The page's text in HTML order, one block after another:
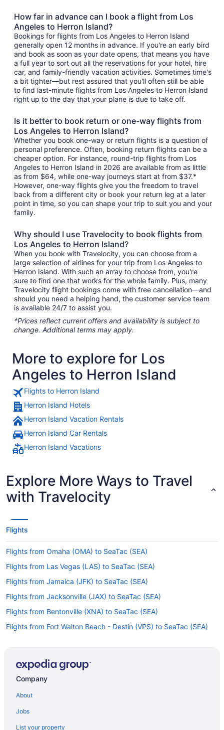
How far in advance can I book a flight from Los
Angeles to Herron Island?
Bookings for flights from Los Angeles to Herron Island
generally open 12 months in advance. If you're an early bird
and book as soon as your date opens, that means you have
a full year to sort out all the reservations for your hotel, hire
car, and family-friendly vacation activities. Sometimes time's
a bit tighter—but rest assured that you'll often still be able
to find last-minute flights from Los Angeles to Herron Island
right up to the day that your plane is due to take off.
Is it better to book return or one-way flights from
Los Angeles to Herron Island?
Whether you book one-way or return flights is a question of
personal preference. Often, booking return flights can be a
cheaper option. For instance, round-trip flights from Los
Angeles to Herron Island in 2026 are available from as little
as from $64, while one-way journeys start at from $37.*
However, one-way flights give you the freedom to travel
back from a different city or book your return leg at a later
point in time, so you can shape your trip to suit you and your
family.
Why should I use Travelocity to book flights from
Los Angeles to Herron Island?
When you book with Travelocity, you can choose from a
large selection of airlines for your trip from Los Angeles to
Herron Island. With such an array to choose from, you're
sure to find one that works for the whole family. Plus, many
Travelocity flight bookings come with free cancellation—and
should you need a helping hand, the customer service team
is available 24/7 to assist you.
*Prices reflect current offers and availability is subject to
change. Additional terms may apply.
More to explore for Los
Angeles to Herron Island
Flights to Herron Island
Herron Island Hotels
Herron Island Vacation Rentals
Herron Island Car Rentals
Herron Island Vacations
Explore More Ways to Travel
with Travelocity
Flights
Flights from Omaha (OMA) to SeaTac (SEA)
Flights from Las Vegas (LAS) to SeaTac (SEA)
Flights from Jamaica (JFK) to SeaTac (SEA)
Flights from Jacksonville (JAX) to SeaTac (SEA)
Flights from Bentonville (XNA) to SeaTac (SEA)
Flights from Fort Walton Beach - Destin (VPS) to SeaTac (SEA)
Flights from Indianapolis (IND) to SeaTac (SEA)
Company
About
Jobs
List your property